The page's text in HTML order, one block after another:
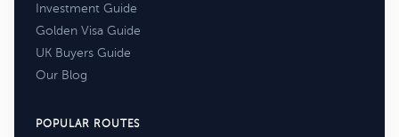
Investment Guide
Golden Visa Guide
UK Buyers Guide
Our Blog
POPULAR ROUTES